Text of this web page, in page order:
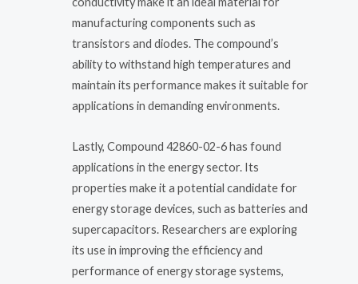
manufacturing components such as
transistors and diodes. The compound’s
ability to withstand high temperatures and
maintain its performance makes it suitable for
applications in demanding environments.
Lastly, Compound 42860-02-6 has found
applications in the energy sector. Its
properties make it a potential candidate for
energy storage devices, such as batteries and
supercapacitors. Researchers are exploring
its use in improving the efficiency and
performance of energy storage systems,